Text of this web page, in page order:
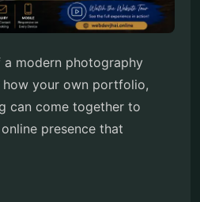
modern photography
your own portfolio,
can come together to
presence that